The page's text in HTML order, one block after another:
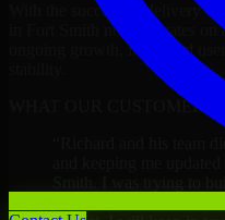
With the successful delivery
in Fort Smith now operates on
ongoing growth, improved
WHAT OUR CUSTOMERS
Richard and his team
and keeping me
Smith. I was trying to